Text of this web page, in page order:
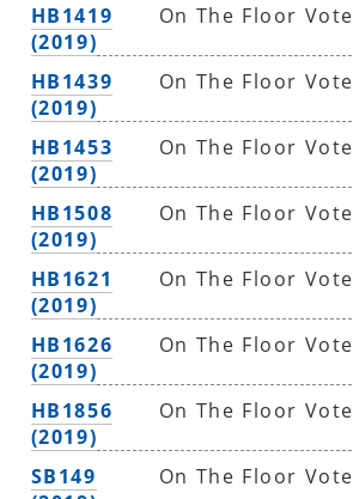
HB1419
(2019)
On The Floor Vote
HB1439
(2019)
On The Floor Vote
HB1453
(2019)
On The Floor Vote
HB1508
(2019)
On The Floor Vote
HB1621
(2019)
On The Floor Vote
HB1626
(2019)
On The Floor Vote
HB1856
(2019)
On The Floor Vote
SB149
On The Floor Vote